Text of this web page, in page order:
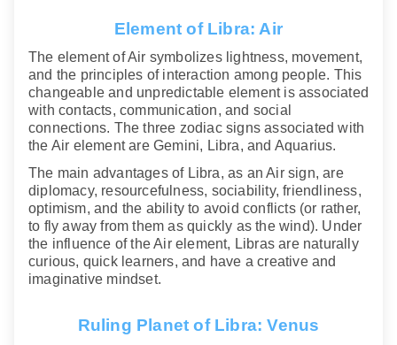
Element of Libra: Air
The element of Air symbolizes lightness, movement,
and the principles of interaction among people. This
changeable and unpredictable element is associated
with contacts, communication, and social
connections. The three zodiac signs associated with
the Air element are Gemini, Libra, and Aquarius.
The main advantages of Libra, as an Air sign, are
diplomacy, resourcefulness, sociability, friendliness,
optimism, and the ability to avoid conflicts (or rather,
to fly away from them as quickly as the wind). Under
the influence of the Air element, Libras are naturally
curious, quick learners, and have a creative and
imaginative mindset.
Ruling Planet of Libra: Venus